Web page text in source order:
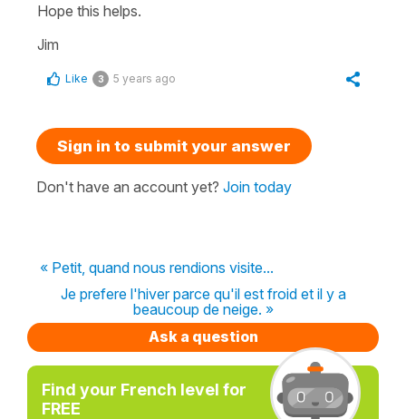
Hope this helps.
Jim
Like 3 5 years ago
Sign in to submit your answer
Don't have an account yet? Join today
« Petit, quand nous rendions visite...
Je prefere l'hiver parce qu'il est froid et il y a
beaucoup de neige. »
Ask a question
Find your French level for
FREE